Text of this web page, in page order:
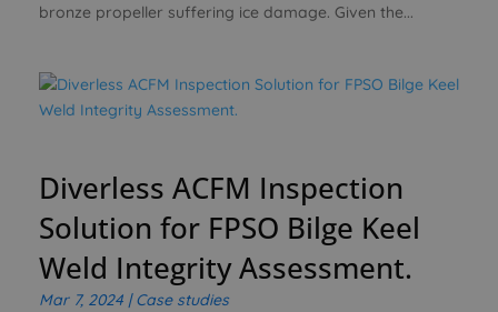
bronze propeller suffering ice damage. Given the...
Diverless ACFM Inspection
Solution for FPSO Bilge Keel
Weld Integrity Assessment.
Mar 7, 2024 |Case studies